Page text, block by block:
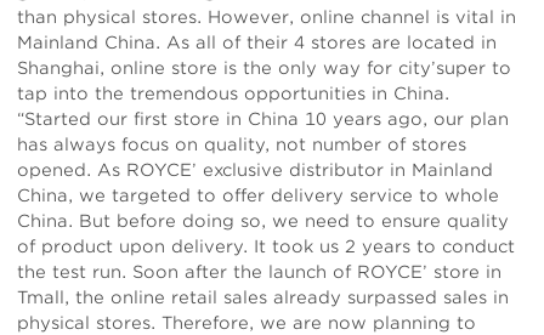
than physical stores. However, online channel is vital in
Mainland China. As all of their 4 stores are located in
Shanghai, online store is the only way for city’super to
tap into the tremendous opportunities in China.
“Started our first store in China 10 years ago, our plan
has always focus on quality, not number of stores
opened. As ROYCE’ exclusive distributor in Mainland
China, we targeted to offer delivery service to whole
China. But before doing so, we need to ensure quality
of product upon delivery. It took us 2 years to conduct
the test run. Soon after the launch of ROYCE’ store in
Tmall, the online retail sales already surpassed sales in
physical stores. Therefore, we are now planning to